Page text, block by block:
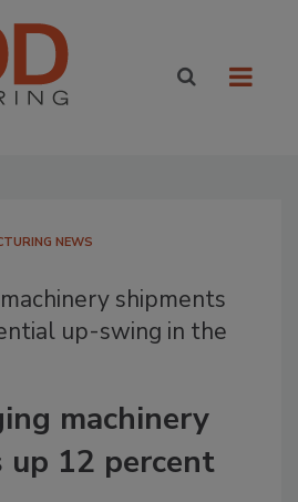
NEWS
shipments
up-swing in the
machinery
up 12 percent